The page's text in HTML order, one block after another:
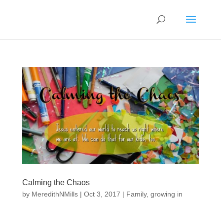
Calming the Chaos
by MeredithNMills| Oct 3, 2017 | Family, growing in